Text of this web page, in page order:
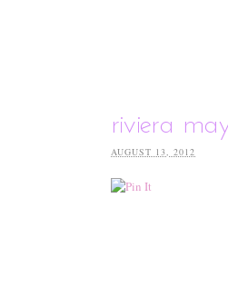
riviera
AUGUST 13, 2012